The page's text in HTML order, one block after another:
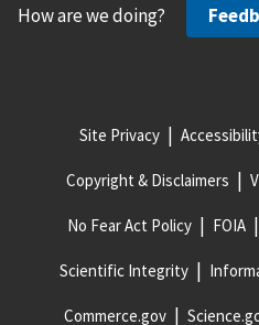
How are we doing?
Site Privacy
Copyright & Disclaimers
No Fear Act Policy FOIA
Scientific Integrity
Commerce.gov